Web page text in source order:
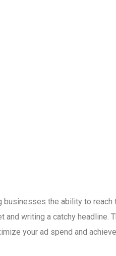
the ability to reach
writing a catchy headline.
your ad spend and